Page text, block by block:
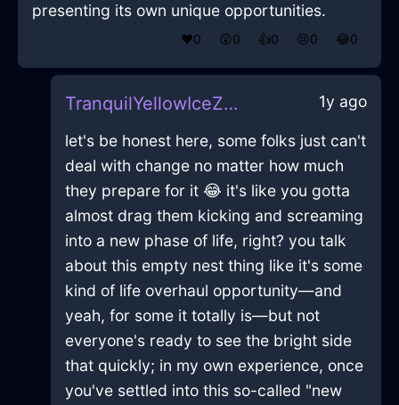
presenting its own unique opportunities.
❤️0 😲0 👍0 😢0 😂0
TranquilYellowIceZyzzyvaInQuitoWithDisgust 1y ago
let's be honest here, some folks just can't
deal with change no matter how much
they prepare for it 😂 it's like you gotta
almost drag them kicking and screaming
into a new phase of life, right? you talk
about this empty nest thing like it's some
kind of life overhaul opportunity—and
yeah, for some it totally is—but not
everyone's ready to see the bright side
that quickly; in my own experience, once
you've settled into this so-called "new